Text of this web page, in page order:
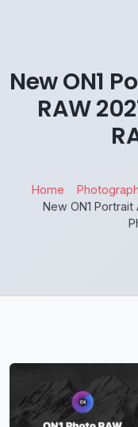
New ON1
RAW
Home
New ON1 Portrait